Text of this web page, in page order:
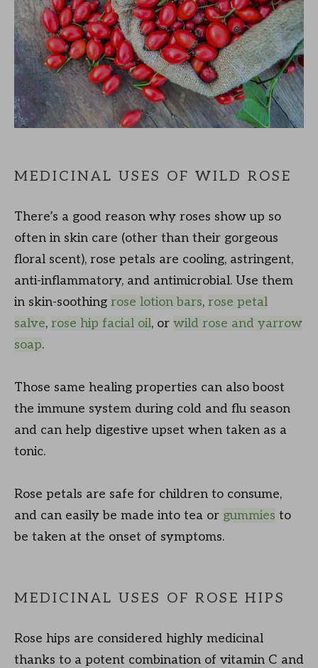
MEDICINAL USES OF WILD ROSE
There’s a good reason why roses show up so
often in skin care (other than their gorgeous
floral scent), rose petals are cooling, astringent,
anti-inflammatory, and antimicrobial. Use them
in skin-soothing rose lotion bars, rose petal
salve, rose hip facial oil, or wild rose and yarrow
soap.
Those same healing properties can also boost
the immune system during cold and flu season
and can help digestive upset when taken as a
tonic.
Rose petals are safe for children to consume,
and can easily be made into tea or gummies to
be taken at the onset of symptoms.
MEDICINAL USES OF ROSE HIPS
Rose hips are considered highly medicinal
thanks to a potent combination of vitamin C and